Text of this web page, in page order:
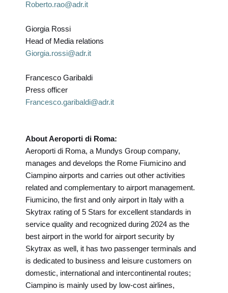
Roberto.rao@adr.it
Giorgia Rossi
Head of Media relations
Giorgia.rossi@adr.it
Francesco Garibaldi
Press officer
Francesco.garibaldi@adr.it
About Aeroporti di Roma:
Aeroporti di Roma, a Mundys Group company,
manages and develops the Rome Fiumicino and
Ciampino airports and carries out other activities
related and complementary to airport management.
Fiumicino, the first and only airport in Italy with a
Skytrax rating of 5 Stars for excellent standards in
service quality and recognized during 2024 as the
best airport in the world for airport security by
Skytrax as well, it has two passenger terminals and
is dedicated to business and leisure customers on
domestic, international and intercontinental routes;
Ciampino is mainly used by low-cost airlines,